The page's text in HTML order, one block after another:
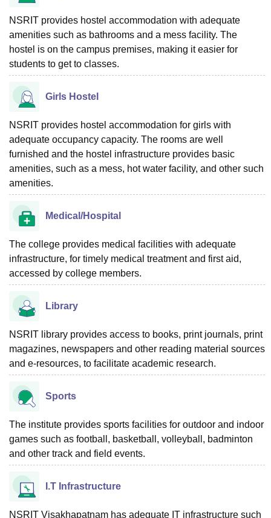
NSRIT provides hostel accommodation with adequate
amenities such as bathrooms and a mess facility. The
hostel is on the campus premises, making it easier for
students to get to classes.
Girls Hostel
NSRIT provides hostel accommodation for girls with
adequate occupancy capacity. The rooms are well
furnished and the hostel infrastructure provides basic
amenities, such as a mess, hot water facility, and other such
amenities.
Medical/Hospital
The college provides medical facilities with adequate
infrastructure, for timely medical treatment and first aid,
accessed by college members.
Library
NSRIT library provides access to books, print journals, print
magazines, newspapers and other reading material sources
and e-resources, to facilitate academic research.
Sports
The institute provides sports facilities for outdoor and indoor
games such as football, basketball, volleyball, badminton
and other track and field events.
I.T Infrastructure
NSRIT Visakhapatnam has adequate IT infrastructure such